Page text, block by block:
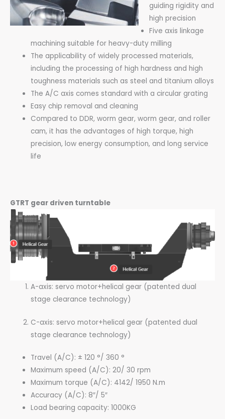
guiding rigidity and
high precision
Five axis linkage
machining suitable for heavy-duty milling
The applicability of widely processed materials,
including the processing of high hardness and high
toughness materials such as steel and titanium alloys
The A/C axis comes standard with a circular grating
Easy chip removal and cleaning
Compared to DDR, worm gear, worm gear, and roller
cam, it has the advantages of high torque, high
precision, low energy consumption, and long service
life
GTRT gear driven turntable
A-axis: servo motor+helical gear (patented dual
stage clearance technology)
C-axis: servo motor+helical gear (patented dual
stage clearance technology)
Travel (A/C): ± 120 °/ 360 °
Maximum speed (A/C): 20/ 30 rpm
Maximum torque (A/C): 4142/ 1950 N.m
Accuracy (A/C): 8″/ 5″
Load bearing capacity: 1000KG